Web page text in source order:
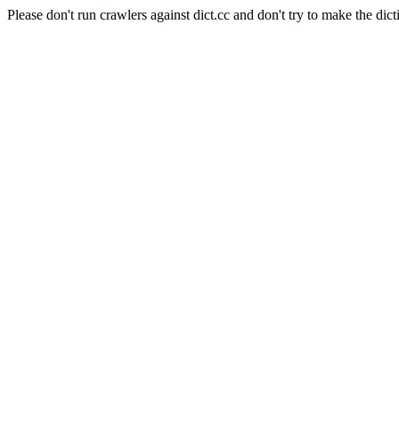
Please don't run crawlers against dict.cc and don't try to make the